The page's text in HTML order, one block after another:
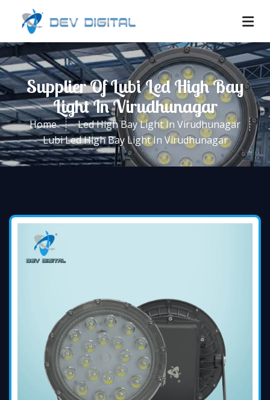
Supplier Of Lubi Led High Bay
Light In Virudhunagar
Home
Led High Bay Light In Virudhunagar
Lubi Led High Bay Light In Virudhunagar